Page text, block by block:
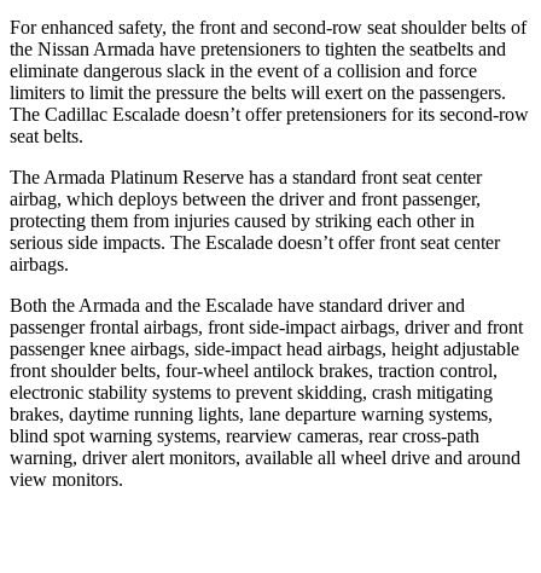
For enhanced safety, the front and second-row seat shoulder belts of
the Nissan Armada have pretensioners to tighten the seatbelts and
eliminate dangerous slack in the event of a collision and force
limiters to limit the pressure the belts will exert on the passengers.
The Cadillac Escalade doesn’t offer pretensioners for its second-row
seat belts.
The Armada Platinum Reserve has a standard front seat center
airbag, which deploys between the driver and front passenger,
protecting them from injuries caused by striking each other in
serious side impacts. The Escalade doesn’t offer front seat center
airbags.
Both the Armada and the Escalade have standard driver and
passenger frontal airbags, front side-impact airbags, driver and front
passenger knee airbags, side-impact head airbags, height adjustable
front shoulder belts, four-wheel antilock brakes, traction control,
electronic stability systems to prevent skidding, crash mitigating
brakes, daytime running lights, lane departure warning systems,
blind spot warning systems, rearview cameras, rear cross-path
warning, driver alert monitors, available all wheel drive and around
view monitors.